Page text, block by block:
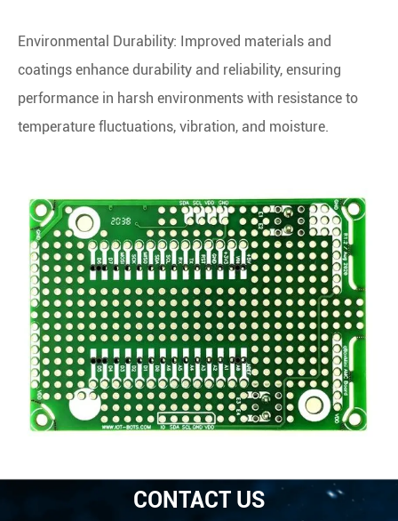
Environmental Durability: Improved materials and
coatings enhance durability and reliability, ensuring
performance in harsh environments with resistance to
temperature fluctuations, vibration, and moisture.
CONTACT US